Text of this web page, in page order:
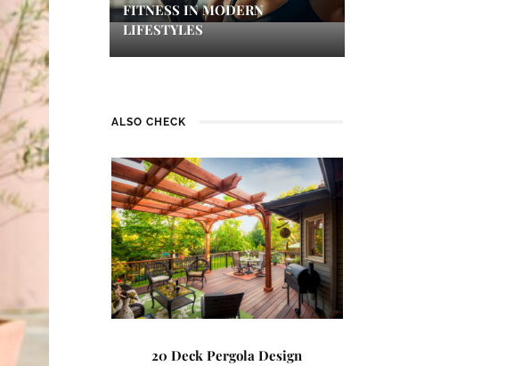
FITNESS IN MODERN
LIFESTYLES
ALSO CHECK
20 Deck Pergola Design